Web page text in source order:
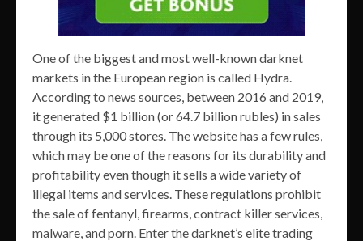
One of the biggest and most well-known darknet
markets in the European region is called Hydra.
According to news sources, between 2016 and 2019,
it generated $1 billion (or 64.7 billion rubles) in sales
through its 5,000 stores. The website has a few rules,
which may be one of the reasons for its durability and
profitability even though it sells a wide variety of
illegal items and services. These regulations prohibit
the sale of fentanyl, firearms, contract killer services,
malware, and porn. Enter the darknet’s elite trading